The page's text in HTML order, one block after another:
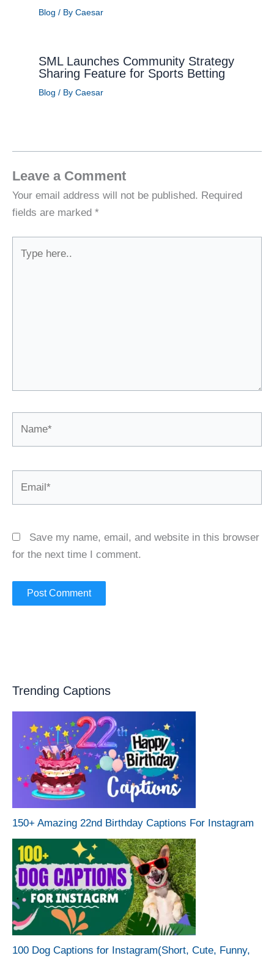
Blog / By Caesar
SML Launches Community Strategy
Sharing Feature for Sports Betting
Blog / By Caesar
Leave a Comment
Your email address will not be published. Required
fields are marked *
here..
Save my name, email, and website in this browser
for the next time I comment.
Trending Captions
150+ Amazing 22nd Birthday Captions For Instagram
100 Dog Captions for Instagram(Short, Cute, Funny,